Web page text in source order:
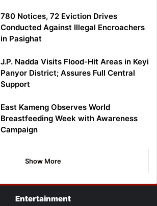
780 Notices, 72 Eviction Drives
Conducted Against Illegal Encroachers
in Pasighat
J.P. Nadda Visits Flood-Hit Areas in Keyi
Panyor District; Assures Full Central
Support
East Kameng Observes World
Breastfeeding Week with Awareness
Campaign
Show More
Entertainment